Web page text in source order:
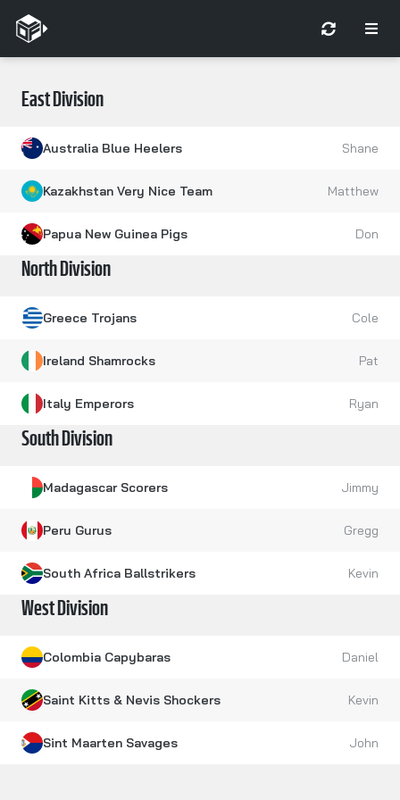
East Division
Australia Blue Heelers Shane
Kazakhstan Very Nice Team Matthew
Papua New Guinea Pigs Don
North Division
Greece Trojans Cole
Ireland Shamrocks Pat
Italy Emperors Ryan
South Division
Madagascar Scorers Jimmy
Peru Gurus Gregg
South Africa Ballstrikers Kevin
West Division
Colombia Capybaras Daniel
Saint Kitts & Nevis Shockers Kevin
Sint Maarten Savages John